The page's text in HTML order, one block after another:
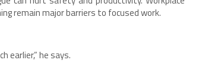
remain major barriers to focused work.
earlier,” he says.